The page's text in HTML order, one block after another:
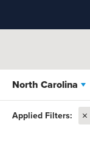
North Carolina